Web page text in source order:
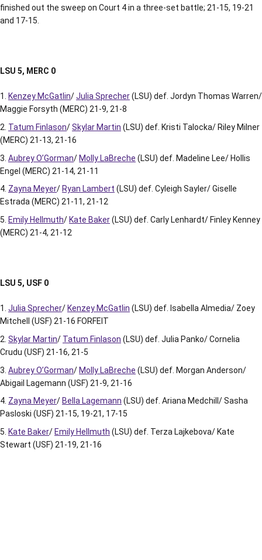
finished out the sweep on Court 4 in a three-set battle; 21-15, 19-21
and 17-15.
LSU 5, MERC 0
Kenzey McGatlin/Julia Sprecher(LSU) def. Jordyn Thomas Warren/
Maggie Forsyth (MERC) 21-9, 21-8
Tatum Finlason/Skylar Martin (LSU) def. Kristi Talocka/ Riley Milner
(MERC) 21-13, 21-16
Aubrey O’Gorman/Molly LaBreche (LSU) def. Madeline Lee/ Hollis
Engel (MERC) 21-14, 21-11
Zayna Meyer/ Ryan Lambert (LSU) def. Cyleigh Sayler/ Giselle
Estrada (MERC) 21-11, 21-12
Emily Hellmuth/ Kate Baker(LSU) def. Carly Lenhardt/ Finley Kenney
(MERC) 21-4, 21-12
LSU 5, USF 0
Julia Sprecher/ Kenzey McGatlin (LSU) def. Isabella Almedia/ Zoey
Mitchell (USF) 21-16 FORFEIT
Skylar Martin/ Tatum Finlason (LSU) def. Julia Panko/ Cornelia
Crudu (USF) 21-16, 21-5
Aubrey O’Gorman/Molly LaBreche (LSU) def. Morgan Anderson/
Abigail Lagemann (USF) 21-9, 21-16
Zayna Meyer/ Bella Lagemann (LSU) def. Ariana Medchill/ Sasha
Pasloski (USF) 21-15, 19-21, 17-15
Kate Baker/ Emily Hellmuth (LSU) def. Terza Lajkebova/ Kate
Stewart (USF) 21-19, 21-16